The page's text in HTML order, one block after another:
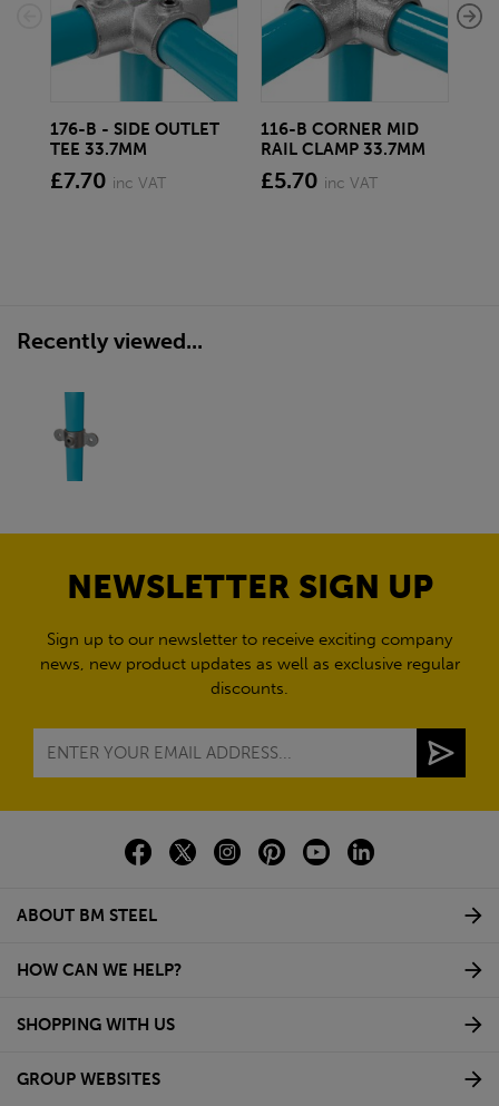
176-B - SIDE OUTLET
TEE 33.7MM
£7.70 inc VAT
116-B CORNER MID
RAIL CLAMP 33.7MM
£5.70 inc VAT
Recently viewed...
NEWSLETTER SIGN UP
Sign up to our newsletter to receive exciting company
news, new product updates as well as exclusive regular
discounts.
ABOUT BM STEEL
HOW CAN WE HELP?
SHOPPING WITH US
GROUP WEBSITES